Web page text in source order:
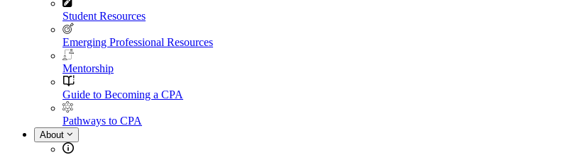
Student Resources
Emerging Professional Resources
Mentorship
Guide to Becoming a CPA
Pathways to CPA
About